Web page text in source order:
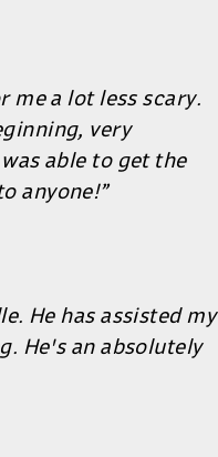
me a lot less scary.
very
able to get the
anyone!”
He has assisted my
He's an absolutely